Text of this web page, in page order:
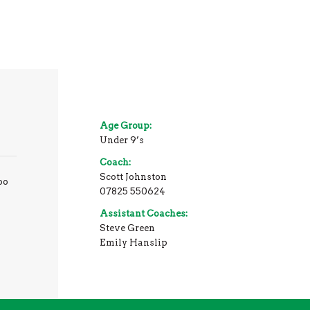
Age Group:
Under 9’s
Coach:
Scott Johnston
07825 550624
Assistant Coaches:
Steve Green
Emily Hanslip